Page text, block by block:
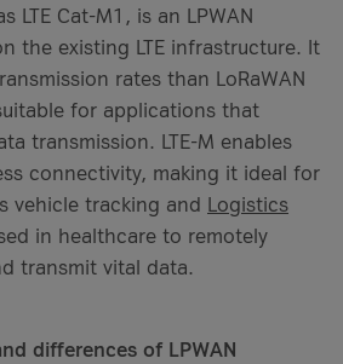
LTE Cat-M1, is an LPWAN
the existing LTE infrastructure. It
rates than LoRaWAN
for applications that
transmission. LTE-M enables
connectivity, making it ideal for
vehicle tracking and Logistics
in healthcare to remotely
transmit vital data.
differences of LPWAN